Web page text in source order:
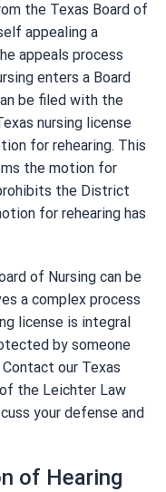
the Texas Board of
appealing a
appeals process
enters a Board
be filed with the
nursing license
for rehearing. This
the motion for
the District
for rehearing has
of Nursing can be
a complex process
license is integral
by someone
our Texas
the Leichter Law
your defense and
of Hearing